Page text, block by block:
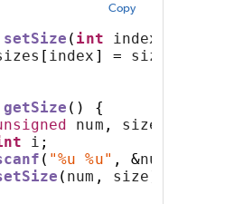
Copy
setSize ( int index
[ index ] = size
getSize ()
{
num , size
i ;
( "%u %u" , &num
( num , size